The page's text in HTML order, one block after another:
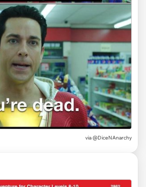
via @DiceNAnarchy